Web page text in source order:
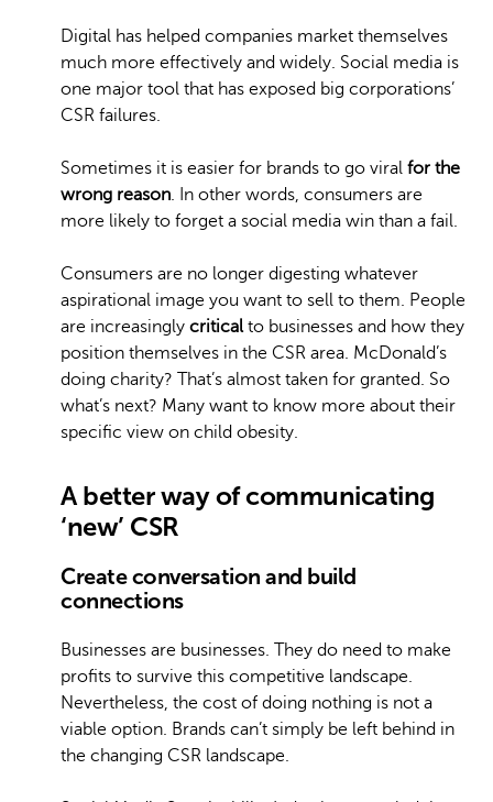
Digital has helped companies market themselves
much more effectively and widely. Social media is
one major tool that has exposed big corporations’
CSR failures.
Sometimes it is easier for brands to go viral for the
wrong reason. In other words, consumers are
more likely to forget a social media win than a fail.
Consumers are no longer digesting whatever
aspirational image you want to sell to them. People
are increasingly criticalto businesses and how they
position themselves in the CSR area. McDonald’s
doing charity? That’s almost taken for granted. So
what’s next? Many want to know more about their
specific view on child obesity.
A better way of communicating
‘new’ CSR
Create conversation and build
connections
Businesses are businesses. They do need to make
profits to survive this competitive landscape.
Nevertheless, the cost of doing nothing is not a
viable option. Brands can’t simply be left behind in
the changing CSR landscape.